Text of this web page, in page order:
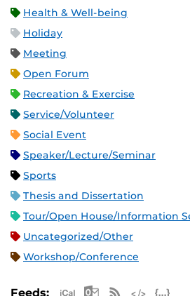
Health & Well-being
Holiday
Meeting
Open Forum
Recreation & Exercise
Service/Volunteer
Social Event
Speaker/Lecture/Seminar
Sports
Thesis and Dissertation
Tour/Open House/Information
Uncategorized/Other
Workshop/Conference
Feeds: Apple iCal Feed
Microsoft
RSS